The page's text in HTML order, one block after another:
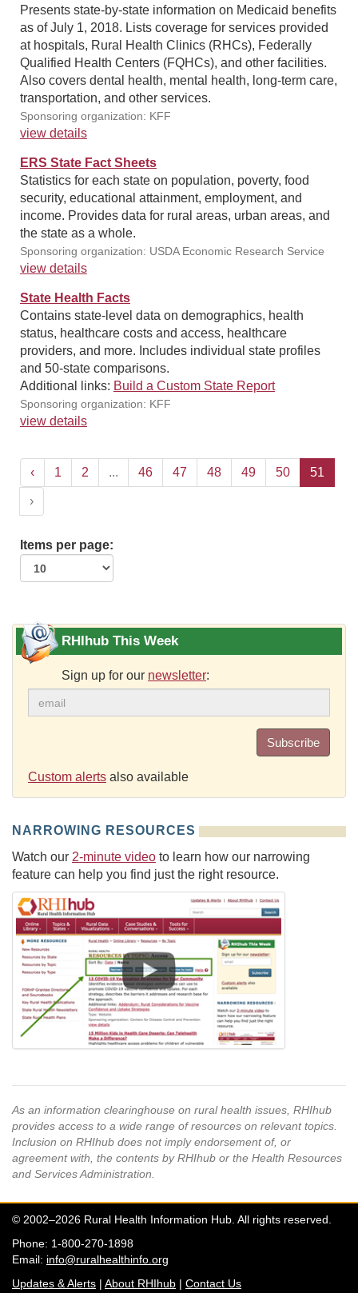
Presents state-by-state information on Medicaid benefits
as of July 1, 2018. Lists coverage for services provided
at hospitals, Rural Health Clinics (RHCs), Federally
Qualified Health Centers (FQHCs), and other facilities.
Also covers dental health, mental health, long-term care,
transportation, and other services.
Sponsoring organization: KFF
view details
ERS State Fact Sheets
Statistics for each state on population, poverty, food
security, educational attainment, employment, and
income. Provides data for rural areas, urban areas, and
the state as a whole.
Sponsoring organization: USDA Economic Research Service
view details
State Health Facts
Contains state-level data on demographics, health
status, healthcare costs and access, healthcare
providers, and more. Includes individual state profiles
and 50-state comparisons.
Additional links: Build a Custom State Report
Sponsoring organization: KFF
view details
‹ 1 2 ... 46 47 48 49 50 51
›
Items per page:
RHIhub This Week
Sign up for our newsletter:
Subscribe
Custom alerts also available
NARROWING RESOURCES
Watch our 2-minute video to learn how our narrowing
feature can help you find just the right resource.
As an information clearinghouse on rural health issues, RHIhub
provides access to a wide range of resources on relevant topics.
Inclusion on RHIhub does not imply endorsement of, or
agreement with, the contents by RHIhub or the Health Resources
and Services Administration.
© 2002–2026 Rural Health Information Hub. All rights reserved.
Phone: 1-800-270-1898
Email: info@ruralhealthinfo.org
Updates & Alerts | About RHIhub | Contact Us